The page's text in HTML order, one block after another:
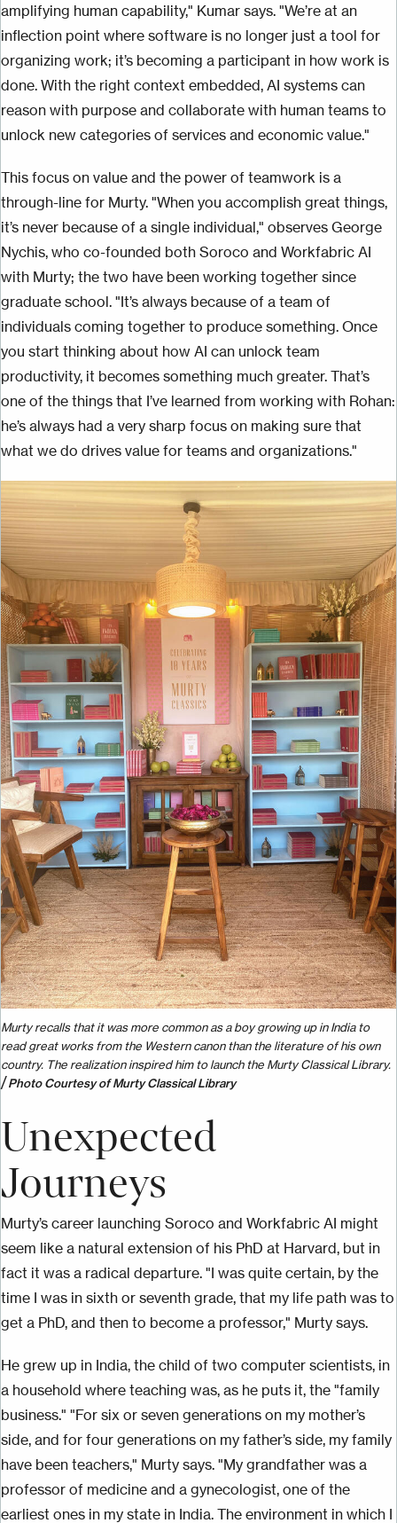
amplifying human capability," Kumar says. "We’re at an
inflection point where software is no longer just a tool for
organizing work; it’s becoming a participant in how work is
done. With the right context embedded, AI systems can
reason with purpose and collaborate with human teams to
unlock new categories of services and economic value."
This focus on value and the power of teamwork is a
through-line for Murty. "When you accomplish great things,
it’s never because of a single individual," observes George
Nychis, who co-founded both Soroco and Workfabric AI
with Murty; the two have been working together since
graduate school. "It’s always because of a team of
individuals coming together to produce something. Once
you start thinking about how AI can unlock team
productivity, it becomes something much greater. That’s
one of the things that I’ve learned from working with Rohan:
he’s always had a very sharp focus on making sure that
what we do drives value for teams and organizations."
Image
Murty recalls that it was more common as a boy growing up in India to
read great works from the Western canon than the literature of his own
country. The realization inspired him to launch the Murty Classical Library.
/Photo Courtesy of Murty Classical Library
Unexpected
Journeys
Murty’s career launching Soroco and Workfabric AI might
seem like a natural extension of his PhD at Harvard, but in
fact it was a radical departure. "I was quite certain, by the
time I was in sixth or seventh grade, that my life path was to
get a PhD, and then to become a professor," Murty says.
He grew up in India, the child of two computer scientists, in
a household where teaching was, as he puts it, the "family
business." "For six or seven generations on my mother’s
side, and for four generations on my father’s side, my family
have been teachers," Murty says. "My grandfather was a
professor of medicine and a gynecologist, one of the
earliest ones in my state in India. The environment in which I